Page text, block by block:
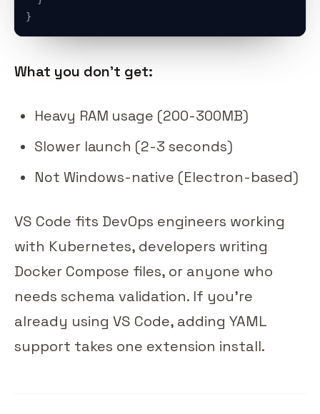
}
What you don't get:
Heavy RAM usage (200-300MB)
Slower launch (2-3 seconds)
Not Windows-native (Electron-based)
VS Code fits DevOps engineers working
with Kubernetes, developers writing
Docker Compose files, or anyone who
needs schema validation. If you're
already using VS Code, adding YAML
support takes one extension install.